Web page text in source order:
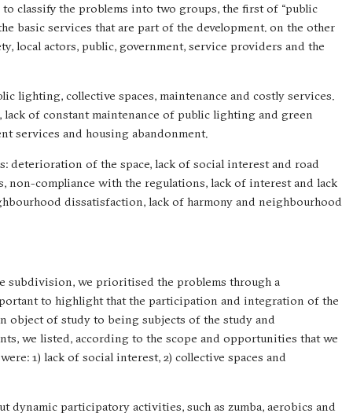
classify the problems into two groups, the first of “public
basic services that are part of the development. on the other
local actors, public, government, service providers and the
lighting, collective spaces, maintenance and costly services.
of constant maintenance of public lighting and green
services and housing abandonment.
deterioration of the space, lack of social interest and road
non-compliance with the regulations, lack of interest and lack
dissatisfaction, lack of harmony and neighbourhood
subdivision, we prioritised the problems through a
to highlight that the participation and integration of the
object of study to being subjects of the study and
we listed, according to the scope and opportunities that we
1) lack of social interest, 2) collective spaces and
participatory activities, such as zumba, aerobics and